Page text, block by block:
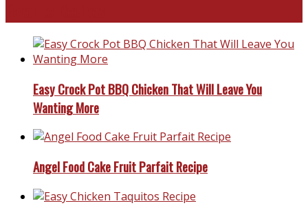
Easy Crock Pot BBQ Chicken That Will Leave You
Wanting More
Angel Food Cake Fruit Parfait Recipe